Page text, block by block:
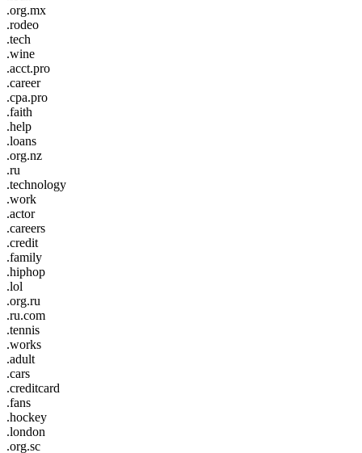
.org.mx
.rodeo
.tech
.wine
.acct.pro
.career
.cpa.pro
.faith
.help
.loans
.org.nz
.ru
.technology
.work
.actor
.careers
.credit
.family
.hiphop
.lol
.org.ru
.ru.com
.tennis
.works
.adult
.cars
.creditcard
.fans
.hockey
.london
.org.sc